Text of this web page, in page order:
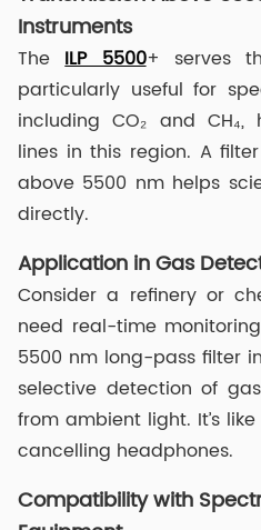
Instruments
TheILP 5500+ serves
particularly useful for
including CO₂ and
lines in this region. A
above 5500 nm helps
directly.
Application in Gas
Consider a refinery or
need real-time
5500 nm long-pass filter
selective detection of
from ambient light. It’s
cancelling headphones.
Compatibility with